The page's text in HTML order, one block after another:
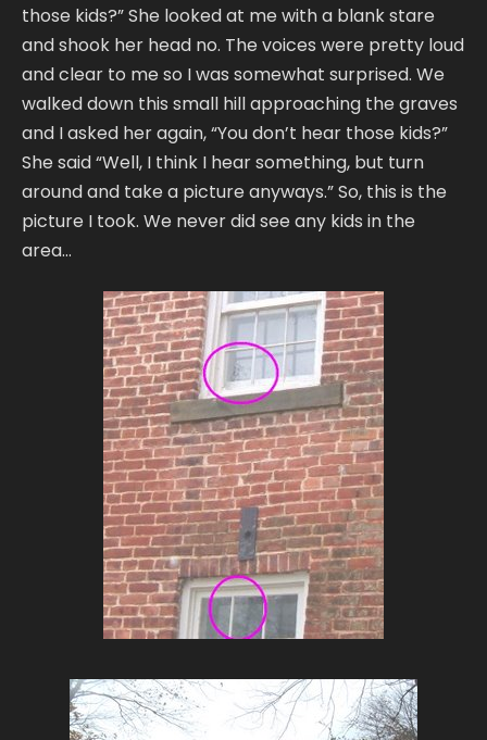
those kids?” She looked at me with a blank stare
and shook her head no. The voices were pretty loud
and clear to me so I was somewhat surprised. We
walked down this small hill approaching the graves
and I asked her again, “You don’t hear those kids?”
She said “Well, I think I hear something, but turn
around and take a picture anyways.” So, this is the
picture I took. We never did see any kids in the
area…